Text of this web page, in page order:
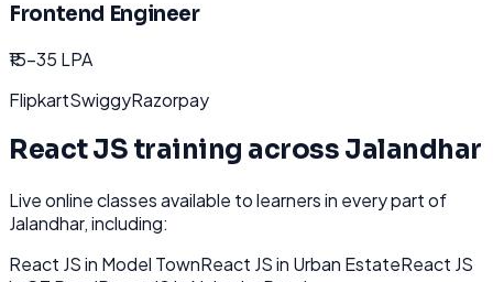
Frontend Engineer
₹15-35 LPA
FlipkartSwiggyRazorpay
React JS training across Jalandhar
Live online classes available to learners in every part of
Jalandhar, including:
React JSin Model TownReact JSin Urban EstateReact JS